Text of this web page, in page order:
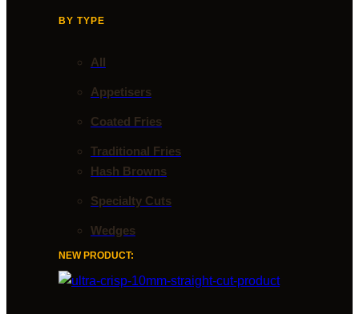
BY TYPE
All
Appetisers
Coated Fries
Traditional Fries
Hash Browns
Specialty Cuts
Wedges
NEW PRODUCT: